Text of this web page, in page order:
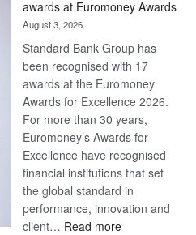
awards at Euromoney Awards
August 3, 2026
Standard Bank Group has
been recognised with 17
awards at the Euromoney
Awards for Excellence 2026.
For more than 30 years,
Euromoney’s Awards for
Excellence have recognised
financial institutions that set
the global standard in
performance, innovation and
client… Read more: